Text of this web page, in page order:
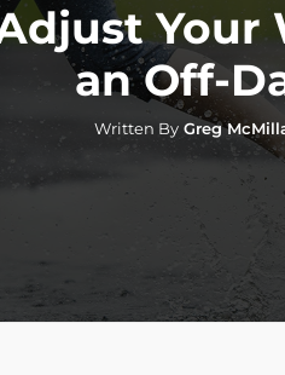
Your
an Off-
Written By Greg